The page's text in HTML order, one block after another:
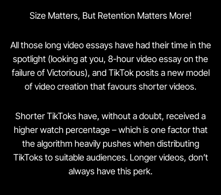
Size Matters, But Retention Matters More!
All those long video essays have had their time in the
spotlight (looking at you, 8-hour video essay on the
failure of Victorious), and TikTok posits a new model
of video creation that favours shorter videos.
Shorter TikToks have, without a doubt, received a
higher watch percentage – which is one factor that
the algorithm heavily pushes when distributing
TikToks to suitable audiences. Longer videos, don’t
always have this perk.